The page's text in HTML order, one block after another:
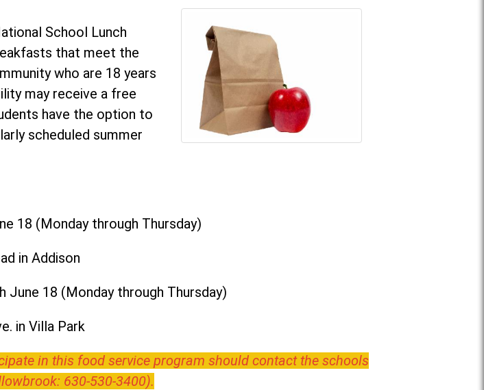
School Lunch
that meet the
who are 18 years
may receive a free
have the option to
scheduled summer
18 (Monday through Thursday)
in Addison
June 18 (Monday through Thursday)
in Villa Park
in this food service program should contact the schools
630-530-3400).